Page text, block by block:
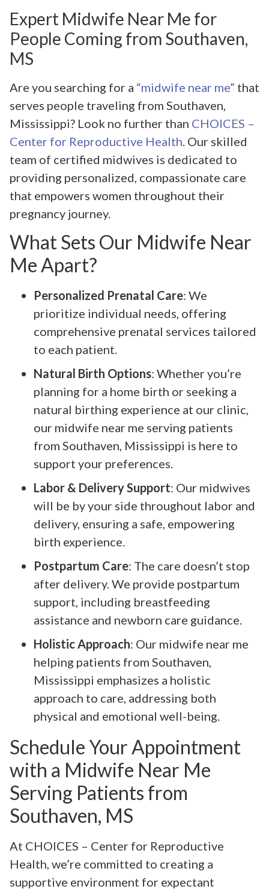
Expert Midwife Near Me for
People Coming from Southaven,
MS
Are you searching for a “midwife near me” that
serves people traveling from Southaven,
Mississippi? Look no further than CHOICES –
Center for Reproductive Health . Our skilled
team of certified midwives is dedicated to
providing personalized, compassionate care
that empowers women throughout their
pregnancy journey.
What Sets Our Midwife Near
Me Apart?
Personalized Prenatal Care: We
prioritize individual needs, offering
comprehensive prenatal services tailored
to each patient.
Natural Birth Options: Whether you’re
planning for a home birth or seeking a
natural birthing experience at our clinic,
our midwife near me serving patients
from Southaven, Mississippi is here to
support your preferences.
Labor & Delivery Support: Our midwives
will be by your side throughout labor and
delivery, ensuring a safe, empowering
birth experience.
Postpartum Care: The care doesn’t stop
after delivery. We provide postpartum
support, including breastfeeding
assistance and newborn care guidance.
Holistic Approach: Our midwife near me
helping patients from Southaven,
Mississippi emphasizes a holistic
approach to care, addressing both
physical and emotional well-being.
Schedule Your Appointment
with a Midwife Near Me
Serving Patients from
Southaven, MS
At CHOICES – Center for Reproductive
Health, we’re committed to creating a
supportive environment for expectant